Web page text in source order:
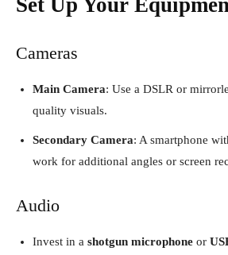
Cameras
Main Camera: Use a DSLR or
quality visuals.
Secondary Camera: A smartphone
work for additional angles or screen
Audio
Invest in a shotgun microphone or